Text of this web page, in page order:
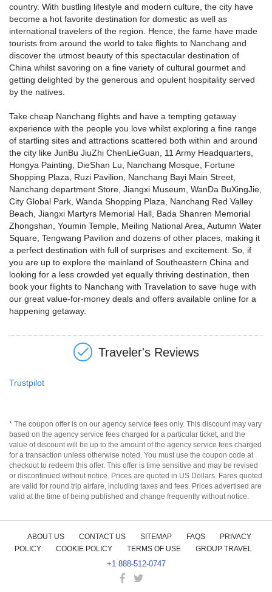
country. With bustling lifestyle and modern culture, the city have
become a hot favorite destination for domestic as well as
international travelers of the region. Hence, the fame have made
tourists from around the world to take flights to Nanchang and
discover the utmost beauty of this spectacular destination of
China whilst savoring on a fine variety of cultural gourmet and
getting delighted by the generous and opulent hospitality served
by the natives.
Take cheap Nanchang flights and have a tempting getaway
experience with the people you love whilst exploring a fine range
of startling sites and attractions scattered both within and around
the city like JunBu JiuZhi ChenLieGuan, 11 Army Headquarters,
Hongya Painting, DieShan Lu, Nanchang Mosque, Fortune
Shopping Plaza, Ruzi Pavilion, Nanchang Bayi Main Street,
Nanchang department Store, Jiangxi Museum, WanDa BuXingJie,
City Global Park, Wanda Shopping Plaza, Nanchang Red Valley
Beach, Jiangxi Martyrs Memorial Hall, Bada Shanren Memorial
Zhongshan, Youmin Temple, Meiling National Area, Autumn Water
Square, Tengwang Pavilion and dozens of other places, making it
a perfect destination with full of surprises and excitement. So, if
you are up to explore the mainland of Southeastern China and
looking for a less crowded yet equally thriving destination, then
book your flights to Nanchang with Travelation to save huge with
our great value-for-money deals and offers available online for a
happening getaway.
Traveler's Reviews
Trustpilot
* The coupon offer is on our agency service fees only. This discount may vary
based on the agency service fees charged for a particular ticket, and the
value of discount will be up to the amount of the agency service fees charged
for a transaction unless otherwise noted. You must use the coupon code at
checkout to redeem this offer. This offer is time sensitive and may be revised
or discontinued without notice. Prices are quoted in US Dollars. Fares quoted
are valid for round trip airfare, including taxes and fees. Prices advertised are
valid at the time of being published and change frequently without notice.
ABOUT US CONTACT US SITEMAP FAQS
PRIVACY
POLICY
COOKIE POLICY TERMS OF USE GROUP TRAVEL
+1 888-512-0747